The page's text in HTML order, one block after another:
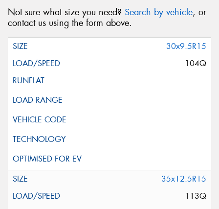
Not sure what size you need? Search by vehicle, or
contact us using the form above.
30x9.5R15
104Q
35x12.5R15
113Q